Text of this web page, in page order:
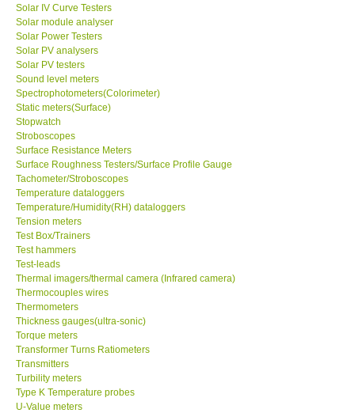
Solar IV Curve Testers
Solar module analyser
Solar Power Testers
Solar PV analysers
Solar PV testers
Sound level meters
Spectrophotometers(Colorimeter)
Static meters(Surface)
Stopwatch
Stroboscopes
Surface Resistance Meters
Surface Roughness Testers/Surface Profile Gauge
Tachometer/Stroboscopes
Temperature dataloggers
Temperature/Humidity(RH) dataloggers
Tension meters
Test Box/Trainers
Test hammers
Test-leads
Thermal imagers/thermal camera (Infrared camera)
Thermocouples wires
Thermometers
Thickness gauges(ultra-sonic)
Torque meters
Transformer Turns Ratiometers
Transmitters
Turbility meters
Type K Temperature probes
U-Value meters